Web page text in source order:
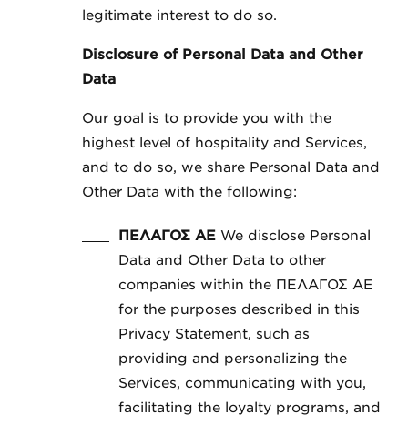
legitimate interest to do so.
Disclosure of Personal Data and Other
Data
Our goal is to provide you with the
highest level of hospitality and Services,
and to do so, we share Personal Data and
Other Data with the following:
ΠΕΛΑΓΟΣ ΑΕ We disclose Personal
Data and Other Data to other
companies within the ΠΕΛΑΓΟΣ ΑΕ
for the purposes described in this
Privacy Statement, such as
providing and personalizing the
Services, communicating with you,
facilitating the loyalty programs, and